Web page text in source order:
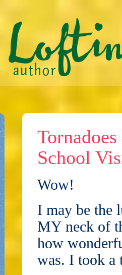
School
Wow!
I may be the
MY neck of
how
was. I took a